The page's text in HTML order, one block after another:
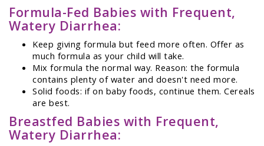
Formula-Fed Babies with Frequent,
Watery Diarrhea:
Keep giving formula but feed more often. Offer as
much formula as your child will take.
Mix formula the normal way. Reason: the formula
contains plenty of water and doesn't need more.
Solid foods: if on baby foods, continue them. Cereals
are best.
Breastfed Babies with Frequent,
Watery Diarrhea: